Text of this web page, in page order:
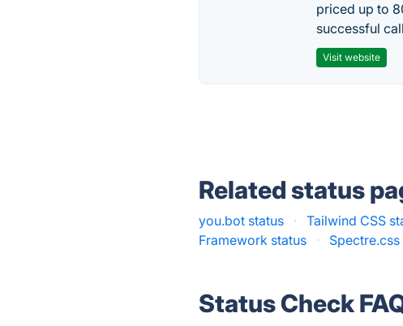
priced up to
successful
Visit website
Related status
you.bot status · Tailwind CSS
Framework status
· Spectre.css
Status Check